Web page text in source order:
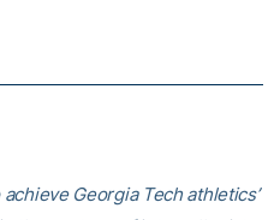
Georgia Tech athletics’